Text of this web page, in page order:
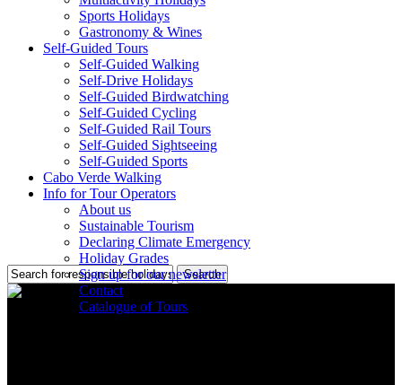
Sports Holidays
Gastronomy & Wines
Self-Guided Tours
Self-Guided Walking
Self-Drive Holidays
Self-Guided Birdwatching
Self-Guided Cycling
Self-Guided Rail Tours
Self-Guided Sightseeing
Self-Guided Sports
Cabo Verde Walking
Info for Tour Operators
About us
Sustainable Tourism
Declaring Climate Emergency
Holiday Grades
Sign up for our newsletter
Contact
Catalogue of Tours
Search
Close